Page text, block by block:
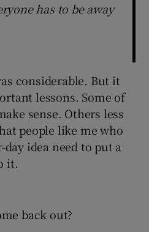
has to be away
considerable. But it
lessons. Some of
sense. Others less
people like me who
idea need to put a
it.
back out?